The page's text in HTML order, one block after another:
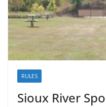
RULES
Sioux River